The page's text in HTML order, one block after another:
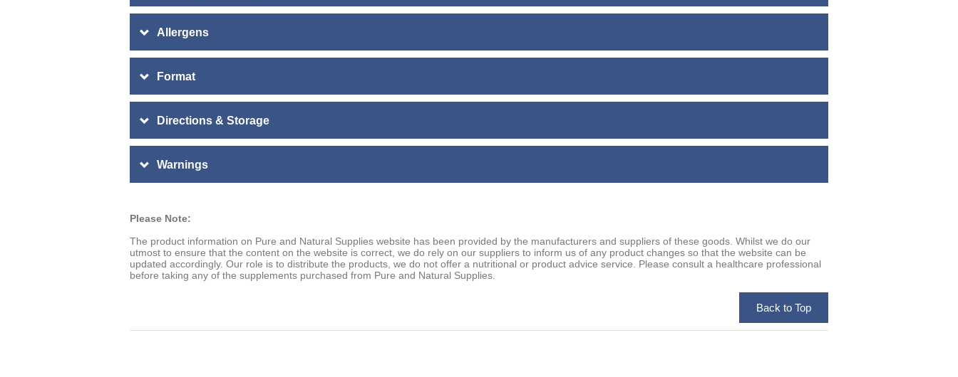
Allergens
Format
Directions & Storage
Warnings
Please Note:
The product information on Pure and Natural Supplies website has been provided by the manufacturers and suppliers of these goods. Whilst we do our
utmost to ensure that the content on the website is correct, we do rely on our suppliers to inform us of any product changes so that the website can be
updated accordingly. Our role is to distribute the products, we do not offer a nutritional or product advice service. Please consult a healthcare professional
before taking any of the supplements purchased from Pure and Natural Supplies.